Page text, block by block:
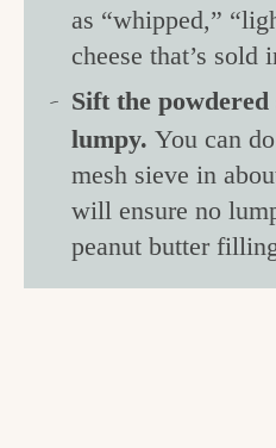
as “whipped,”
cheese that’s sold
Sift the powdered
lumpy.You can
mesh sieve in
will ensure no
peanut butter